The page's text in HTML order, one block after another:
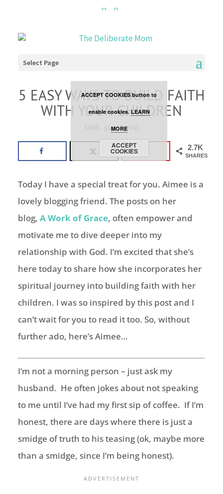
Select Page
5 EASY WAYS TO BUILD FAITH
WITH YOUR CHILDREN
guest post
2.7K
SHARES
Today I have a special treat for you. Aimee is a
lovely blogging friend. The posts on her
blog, A Work of Grace, often empower and
motivate me to dive deeper into my
relationship with God. I’m excited that she’s
here today to share how she incorporates her
spiritual journey into building faith with her
children. I was so inspired by this post and I
can’t wait for you to read it too. So, without
further ado, here’s Aimee…
I’m not a morning person – just ask my
husband. He often jokes about not speaking
to me until I’ve had my first sip of coffee. If I’m
honest, there are days where there is just a
smidge of truth to his teasing (ok, maybe more
than a smidge, since I’m being honest).
ACCEPT COOKIES button to
enable cookies.LEARN
MORE
ACCEPT
COOKIES